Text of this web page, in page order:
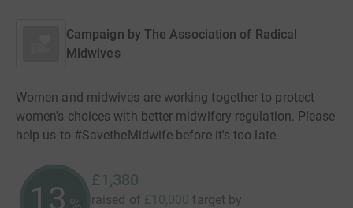
Campaign by The Association of Radical
Midwives
Women and midwives are working together to protect
women's choices with better midwifery regulation. Please
help us to #SavetheMidwife before it's too late.
13
£1,380
raised of £10,000 target by